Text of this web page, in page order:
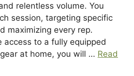
relentless volume. You
session, targeting specific
maximizing every rep.
access to a fully equipped
at home, you will … Read